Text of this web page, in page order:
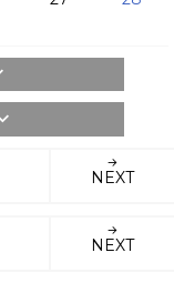
NEXT
NEXT